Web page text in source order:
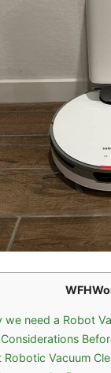
we need a Robot
Considerations
Robotic Vacuum